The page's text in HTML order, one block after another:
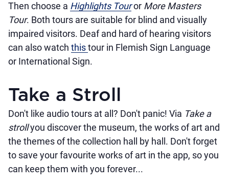
Then choose a Highlights Touror More Masters
Tour. Both tours are suitable for blind and visually
impaired visitors. Deaf and hard of hearing visitors
can also watch thistour in Flemish Sign Language
or International Sign.
Take a Stroll
Don't like audio tours at all? Don't panic! Via Take a
strollyou discover the museum, the works of art and
the themes of the collection hall by hall. Don't forget
to save your favourite works of art in the app, so you
can keep them with you forever...